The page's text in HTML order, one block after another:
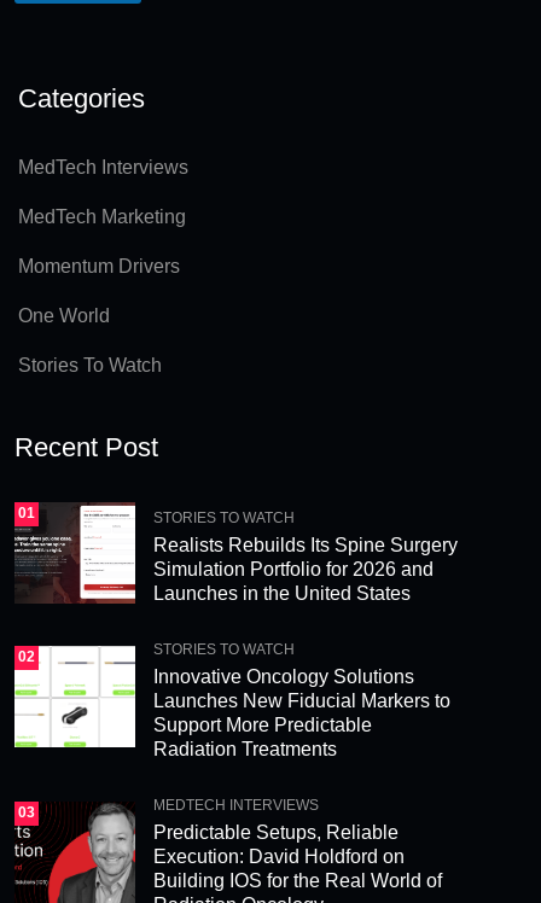
e
n
v
Categories
MedTech Interviews
MedTech Marketing
Momentum Drivers
One World
Stories To Watch
Recent Post
01 STORIES TO WATCH
Realists Rebuilds Its Spine Surgery
Simulation Portfolio for 2026 and
Launches in the United States
02 STORIES TO WATCH
Innovative Oncology Solutions
Launches New Fiducial Markers to
Support More Predictable
Radiation Treatments
03 MEDTECH INTERVIEWS
Predictable Setups, Reliable
Execution: David Holdford on
Building IOS for the Real World of